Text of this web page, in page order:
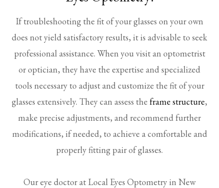
If troubleshooting the fit of your glasses on your own
does not yield satisfactory results, it is advisable to seek
professional assistance. When you visit an optometrist
or optician, they have the expertise and specialized
tools necessary to adjust and customize the fit of your
glasses extensively. They can assess the frame structure,
make precise adjustments, and recommend further
modifications, if needed, to achieve a comfortable and
properly fitting pair of glasses.
Our eye doctor at Local Eyes Optometry in New